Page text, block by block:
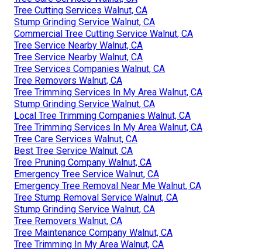
Tree Cutting Services Walnut, CA
Stump Grinding Service Walnut, CA
Commercial Tree Cutting Service Walnut, CA
Tree Service Nearby Walnut, CA
Tree Service Nearby Walnut, CA
Tree Services Companies Walnut, CA
Tree Removers Walnut, CA
Tree Trimming Services In My Area Walnut, CA
Stump Grinding Service Walnut, CA
Local Tree Trimming Companies Walnut, CA
Tree Trimming Services In My Area Walnut, CA
Tree Care Services Walnut, CA
Best Tree Service Walnut, CA
Tree Pruning Company Walnut, CA
Emergency Tree Service Walnut, CA
Emergency Tree Removal Near Me Walnut, CA
Tree Stump Removal Service Walnut, CA
Stump Grinding Service Walnut, CA
Tree Removers Walnut, CA
Tree Maintenance Company Walnut, CA
Tree Trimming In My Area Walnut, CA